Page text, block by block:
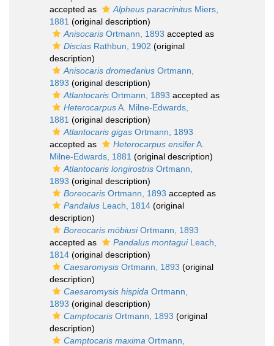
accepted as
Alpheus paracrinitus Miers,
1881 (original description)
Anisocaris Ortmann, 1893 accepted as
Discias Rathbun, 1902 (original
description)
Anisocaris dromedarius Ortmann,
1893 (original description)
Atlantocaris Ortmann, 1893 accepted as
HeterocarpusA. Milne-Edwards,
1881 (original description)
Atlantocaris gigas Ortmann, 1893
accepted as
Heterocarpus ensiferA.
Milne-Edwards, 1881 (original description)
Atlantocaris longirostris Ortmann,
1893 (original description)
Boreocaris Ortmann, 1893 accepted as
Pandalus Leach, 1814 (original
description)
Boreocaris möbiusiOrtmann, 1893
accepted as
Pandalus montaguiLeach,
1814 (original description)
Caesaromysis Ortmann, 1893 (original
description)
Caesaromysis hispida Ortmann,
1893 (original description)
Camptocaris Ortmann, 1893 (original
description)
Camptocaris maxima Ortmann,